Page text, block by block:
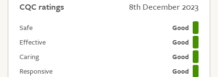
CQC ratings
8th December 2023
Safe
Good
Effective
Good
Caring
Good
Responsive
Good